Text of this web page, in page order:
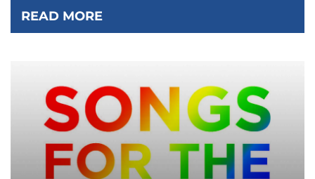
READ MORE